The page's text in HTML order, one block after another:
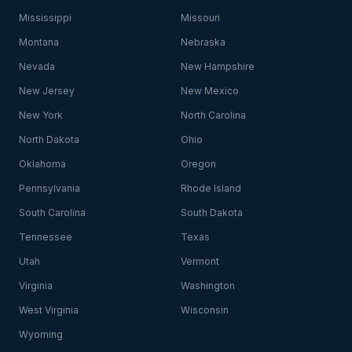
Mississippi Missouri
Montana Nebraska
Nevada New Hampshire
New Jersey New Mexico
New York North Carolina
North Dakota Ohio
Oklahoma Oregon
Pennsylvania Rhode Island
South Carolina South Dakota
Tennessee Texas
Utah Vermont
Virginia Washington
West Virginia Wisconsin
Wyoming